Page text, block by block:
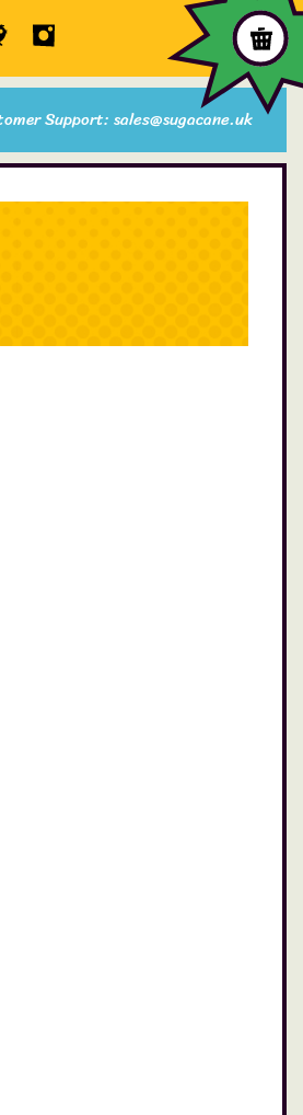
Support: sales@sugacane.uk